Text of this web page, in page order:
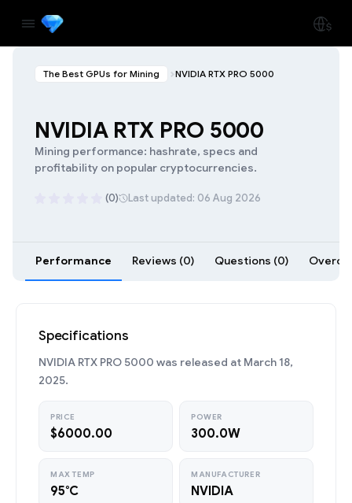
The Best GPUs for Mining NVIDIA RTX PRO 5000
NVIDIA RTX PRO 5000
Mining performance: hashrate, specs and
profitability on popular cryptocurrencies.
(0) Last updated: 06 Aug 2026
Performance Reviews (0) Questions (0)
Specifications
NVIDIA RTX PRO 5000 was released at March 18,
2025.
PRICE
$6000.00
POWER
300.0W
MAX TEMP
95°C
MANUFACTURER
NVIDIA